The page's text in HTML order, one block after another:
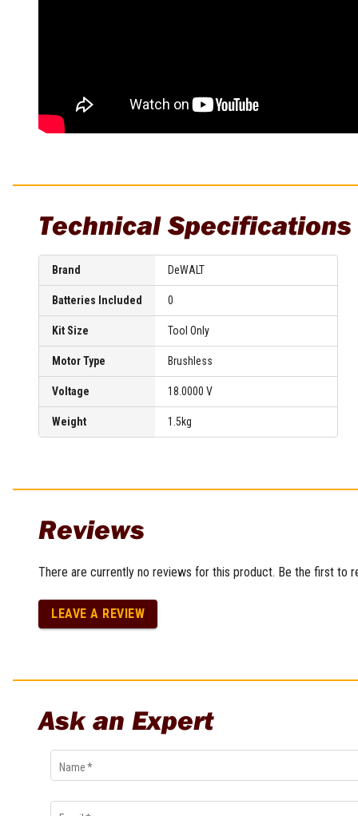
Technical Specifications
Brand DeWALT
Batteries Included 0
Kit Size Tool Only
Motor Type Brushless
Voltage 18.0000 V
Weight 1.5kg
Reviews
There are currently no reviews for this product. Be the first to
LEAVE A REVIEW
Ask an Expert
Name*